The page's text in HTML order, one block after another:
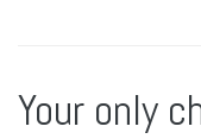
Your only